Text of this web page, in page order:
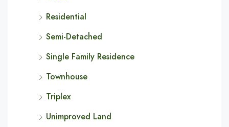
Residential
Semi-Detached
Single Family Residence
Townhouse
Triplex
Unimproved Land